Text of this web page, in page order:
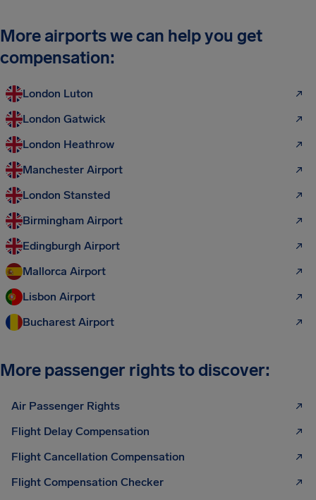
More airports we can help you get
compensation:
London Luton
London Gatwick
London Heathrow
Manchester Airport
London Stansted
Birmingham Airport
Edingburgh Airport
Mallorca Airport
Lisbon Airport
Bucharest Airport
More passenger rights to discover:
Air Passenger Rights
Flight Delay Compensation
Flight Cancellation Compensation
Flight Compensation Checker